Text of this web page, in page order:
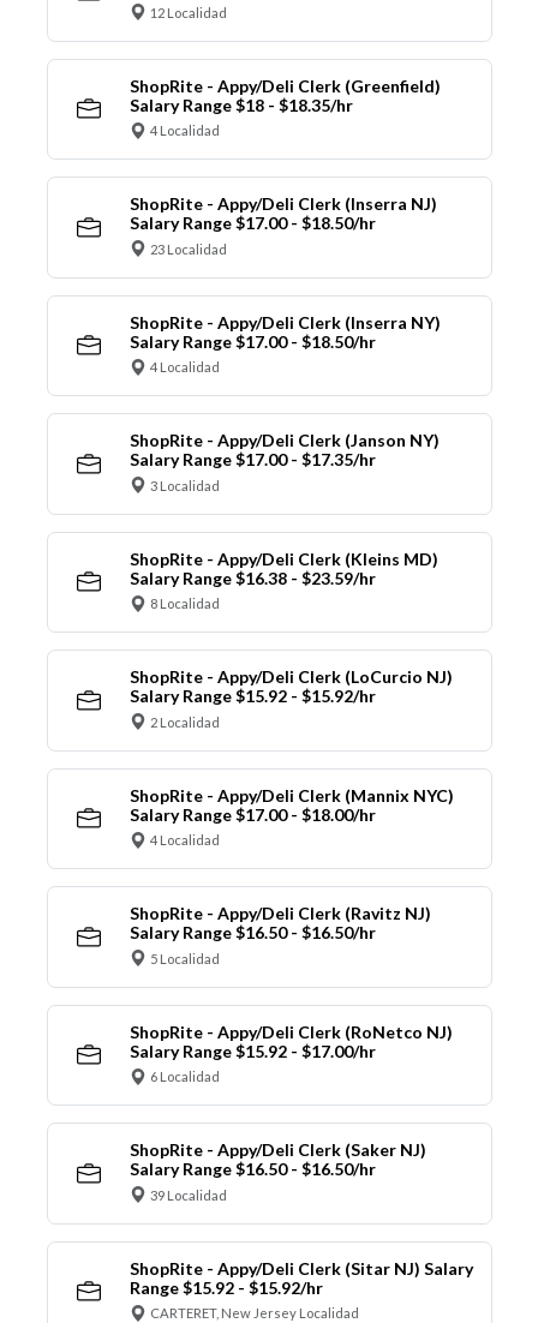
12 Localidad
ShopRite - Appy/Deli Clerk (Greenfield)
Salary Range $18 - $18.35/hr
4 Localidad
ShopRite - Appy/Deli Clerk (Inserra NJ)
Salary Range $17.00 - $18.50/hr
23 Localidad
ShopRite - Appy/Deli Clerk (Inserra NY)
Salary Range $17.00 - $18.50/hr
4 Localidad
ShopRite - Appy/Deli Clerk (Janson NY)
Salary Range $17.00 - $17.35/hr
3 Localidad
ShopRite - Appy/Deli Clerk (Kleins MD)
Salary Range $16.38 - $23.59/hr
8 Localidad
ShopRite - Appy/Deli Clerk (LoCurcio NJ)
Salary Range $15.92 - $15.92/hr
2 Localidad
ShopRite - Appy/Deli Clerk (Mannix NYC)
Salary Range $17.00 - $18.00/hr
4 Localidad
ShopRite - Appy/Deli Clerk (Ravitz NJ)
Salary Range $16.50 - $16.50/hr
5 Localidad
ShopRite - Appy/Deli Clerk (RoNetco NJ)
Salary Range $15.92 - $17.00/hr
6 Localidad
ShopRite - Appy/Deli Clerk (Saker NJ)
Salary Range $16.50 - $16.50/hr
39 Localidad
ShopRite - Appy/Deli Clerk (Sitar NJ) Salary
Range $15.92 - $15.92/hr
CARTERET, New Jersey Localidad